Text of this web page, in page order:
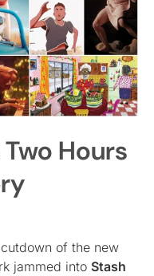
Hours
of the new
jammed into Stash